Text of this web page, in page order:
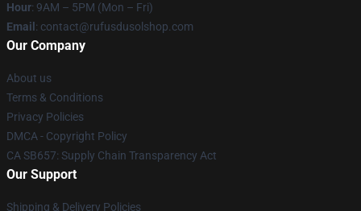
Hour: 9AM – 5PM (Mon – Fri)
Email : contact@rufusdusolshop.com
Our Company
About us
Terms & Conditions
Privacy Policies
DMCA - Copyright Policy
CA SB657: Supply Chain Transparency Act
Our Support
Shipping & Delivery Policies